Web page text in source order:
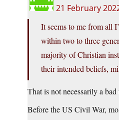
21 February
It seems to me from all
within two to three
majority of Christian
their intended beliefs,
That is not necessarily a bad
Before the US Civil War,